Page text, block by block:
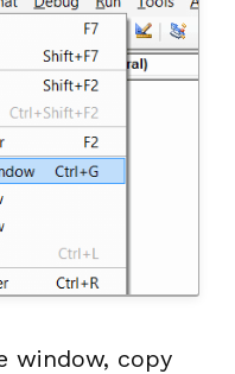
window, copy